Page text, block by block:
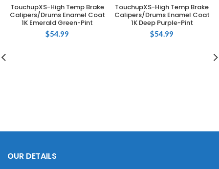
TouchupXS-High Temp Brake
Calipers/Drums Enamel Coat
1K Emerald Green-Pint
$54.99
TouchupXS-High Temp Brake
Calipers/Drums Enamel Coat
1K Deep Purple-Pint
$54.99
OUR DETAILS